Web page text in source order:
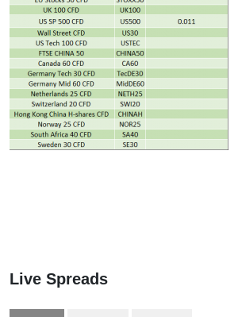
Live Spreads